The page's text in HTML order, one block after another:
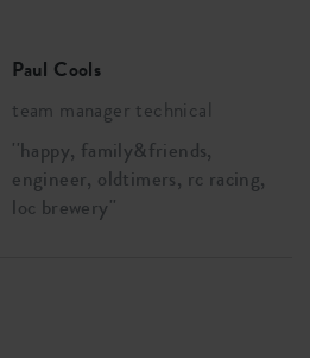
Paul Cools
team manager technical
''happy, family&friends,
engineer, oldtimers, rc racing,
loc brewery''